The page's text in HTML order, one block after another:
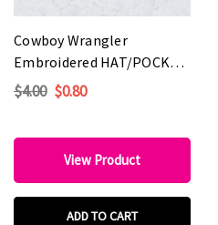
Cowboy Wrangler
Embroidered HAT/POCKET
Patch
$4.00 $0.80
View Product
ADD TO CART